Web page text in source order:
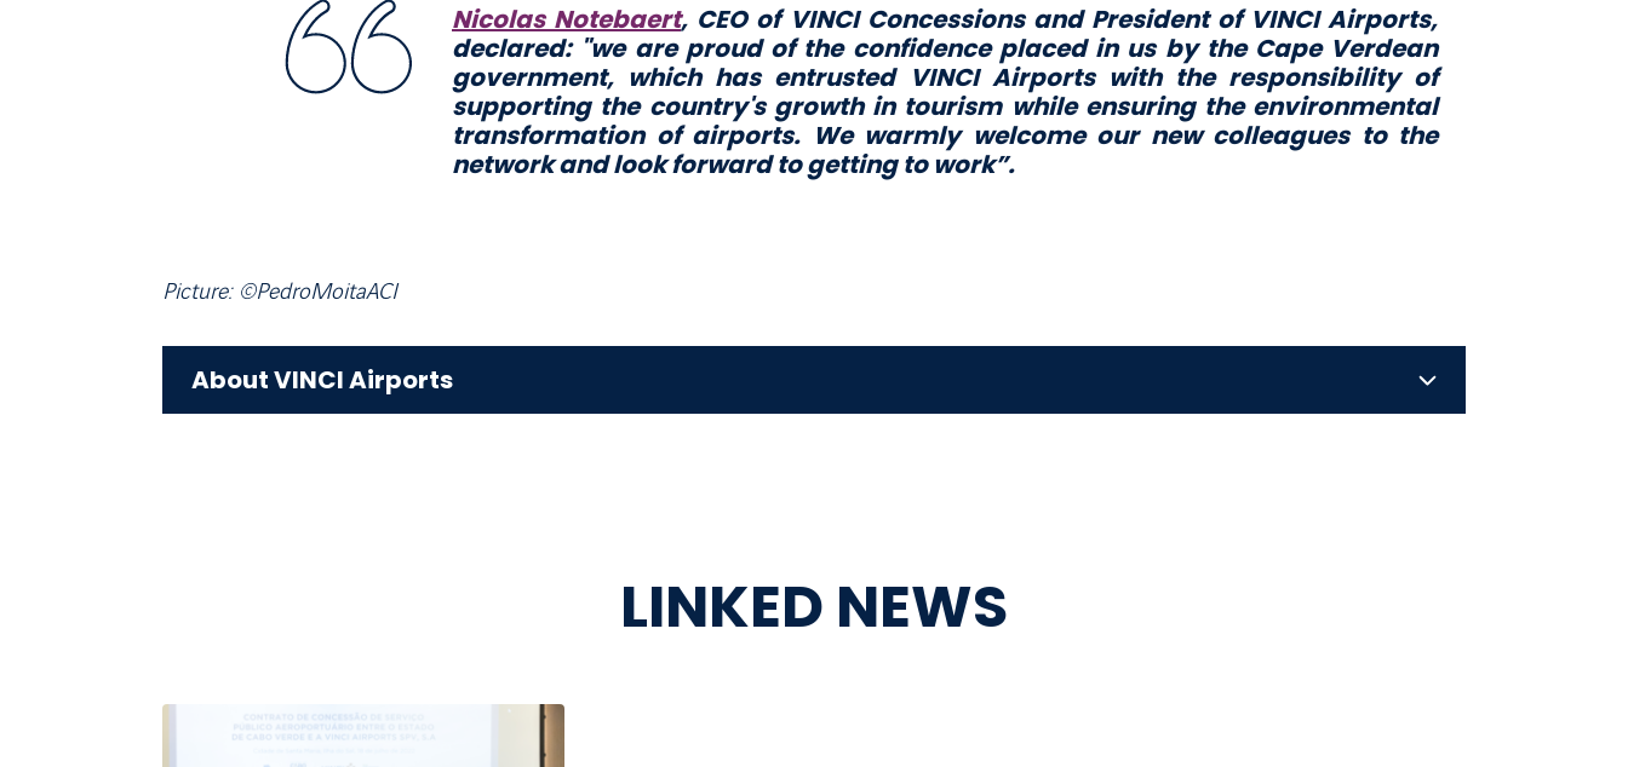
Nicolas Notebaert, CEO of VINCI Concessions and President of VINCI Airports,
declared: "we are proud of the confidence placed in us by the Cape Verdean
government, which has entrusted VINCI Airports with the responsibility of
supporting the country's growth in tourism while ensuring the environmental
transformation of airports. We warmly welcome our new colleagues to the
network and look forward to getting to work”.
Picture: ©PedroMoitaACI
About VINCI Airports
LINKED NEWS